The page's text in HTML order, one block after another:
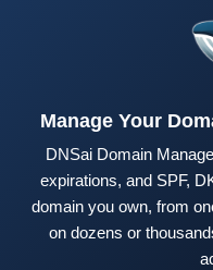
Manage Your
DNSai Domain
expirations, and SPF,
domain you own, from
on dozens or